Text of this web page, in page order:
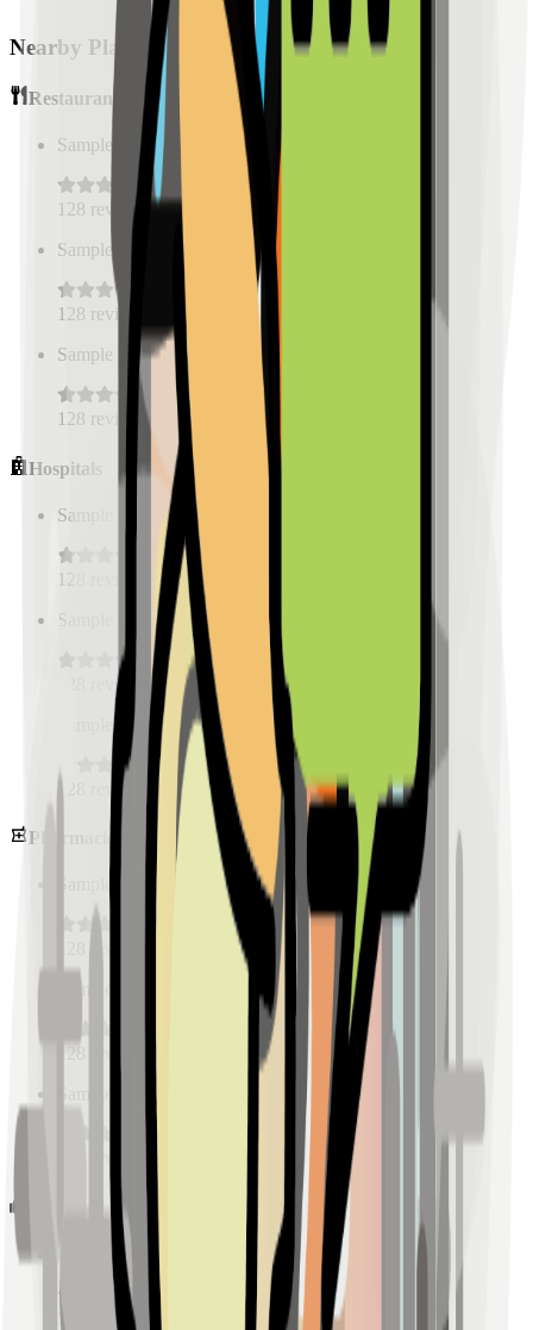
Nearby Places
Restaurants
Sample Place Name km)
128 reviews
Sample Place Name
km)
128 reviews
Sample Place Name
km)
128 reviews
Hospitals
Sample Place Name
128
Sample Place Name
km)
reviews
Sample Place Name
0.5 km)
128 reviews
Pharmacies
Sample Place Name 0.5 km)
reviews
km)
128
Sample Place Name
Schools
Sample Place Name km)
128
reviews